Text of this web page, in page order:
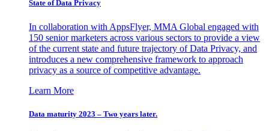
State of Data Privacy
In collaboration with AppsFlyer, MMA Global engaged with
150 senior marketers across various sectors to provide a view
of the current state and future trajectory of Data Privacy, and
introduces a new comprehensive framework to approach
privacy as a source of competitive advantage.
Learn More
Data maturity 2023 – Two years later.